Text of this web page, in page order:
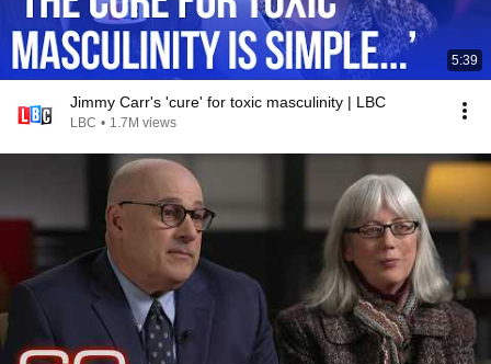
5:39
Jimmy Carr's 'cure' for toxic masculinity | LBC
LBC • 1.7M views